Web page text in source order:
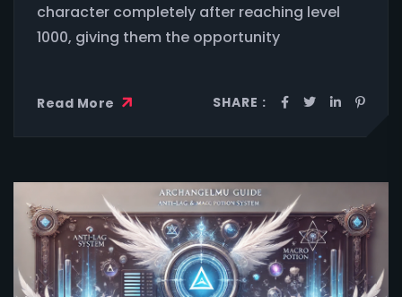
character completely after reaching level
1000, giving them the opportunity
Read More SHARE :